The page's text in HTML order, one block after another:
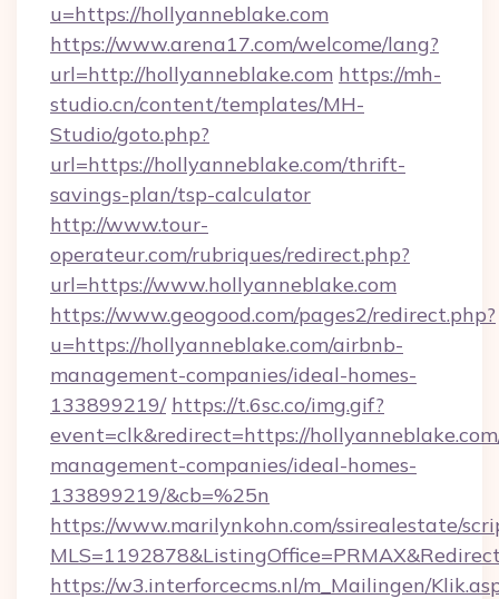
u=https://hollyanneblake.com
https://www.arena17.com/welcome/lang?
url=http://hollyanneblake.com https://mh-
studio.cn/content/templates/MH-
Studio/goto.php?
url=https://hollyanneblake.com/thrift-
savings-plan/tsp-calculator
http://www.tour-
operateur.com/rubriques/redirect.php?
url=https://www.hollyanneblake.com
https://www.geogood.com/pages2/redirect.php?
u=https://hollyanneblake.com/airbnb-
management-companies/ideal-homes-
133899219/ https://t.6sc.co/img.gif?
event=clk&redirect=https://
management-companies/ideal-homes-
133899219/&cb=%25n
https://www.marilynkohn.com/ssirealestate/
https://w3.interforcecms.nl/m_Mailingen/